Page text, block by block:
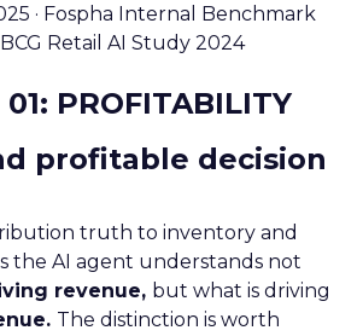
· Fospha Internal Benchmark
BCG Retail AI Study 2024
01: PROFITABILITY
profitable decision
truth to inventory and
the AI agent understands not
revenue, but what is driving
The distinction is worth